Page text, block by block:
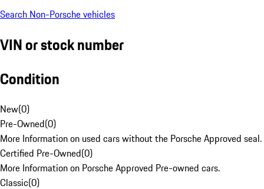
Search Non-Porsche vehicles
VIN or stock number
Condition
New(0)
Pre-Owned(0)
More Information on used cars without the Porsche Approved seal.
Certified Pre-Owned(0)
More Information on Porsche Approved Pre-owned cars.
Classic(0)